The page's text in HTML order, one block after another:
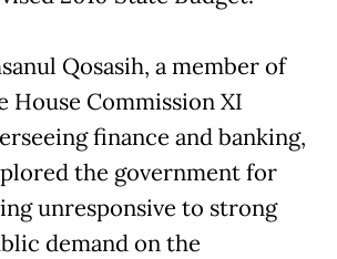
Qosasih, a member of
House Commission XI
finance and banking,
the government for
unresponsive to strong
demand on the